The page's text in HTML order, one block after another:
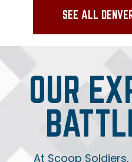
SEE ALL
OUR
At Scoop